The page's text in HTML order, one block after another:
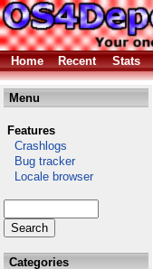
Home Recent Stats
Menu
Features
Crashlogs
Bug tracker
Locale browser
Categories